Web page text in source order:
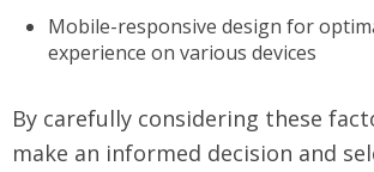
Mobile-responsive design for
experience on various devices
By carefully considering these
make an informed decision and